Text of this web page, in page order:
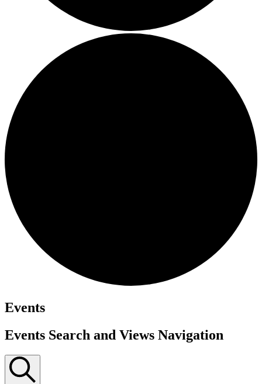
Events
Events Search and Views Navigation